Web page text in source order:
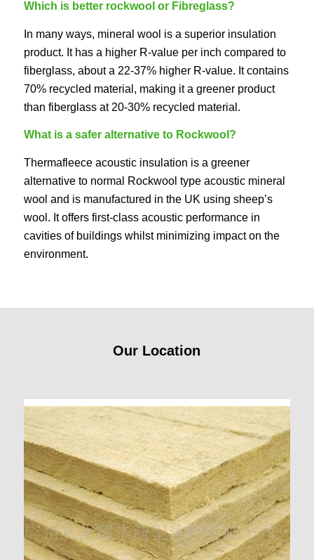
Which is better rockwool or Fibreglass?
In many ways, mineral wool is a superior insulation
product. It has a higher R-value per inch compared to
fiberglass, about a 22-37% higher R-value. It contains
70% recycled material, making it a greener product
than fiberglass at 20-30% recycled material.
What is a safer alternative to Rockwool?
Thermafleece acoustic insulation is a greener
alternative to normal Rockwool type acoustic mineral
wool and is manufactured in the UK using sheep’s
wool. It offers first-class acoustic performance in
cavities of buildings whilst minimizing impact on the
environment.
Our Location